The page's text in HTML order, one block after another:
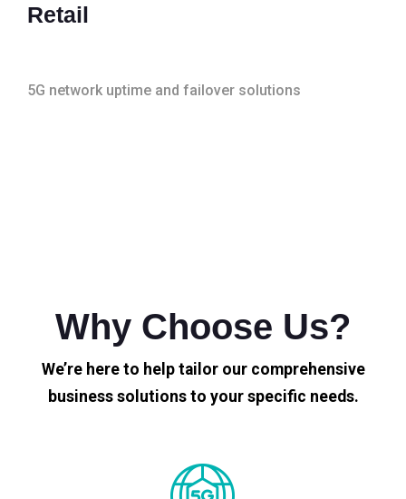
Retail
5G network uptime and failover solutions
Why Choose Us?
We’re here to help tailor our comprehensive
business solutions to your specific needs.